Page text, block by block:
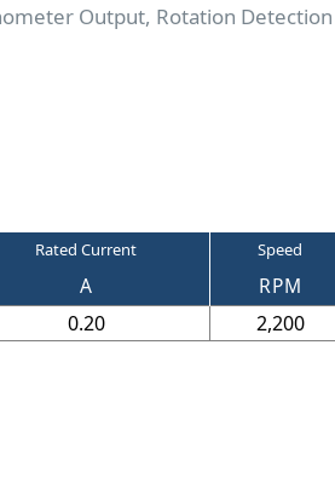
Output, Rotation
Rated Current Speed
A RPM
0.20 2,200